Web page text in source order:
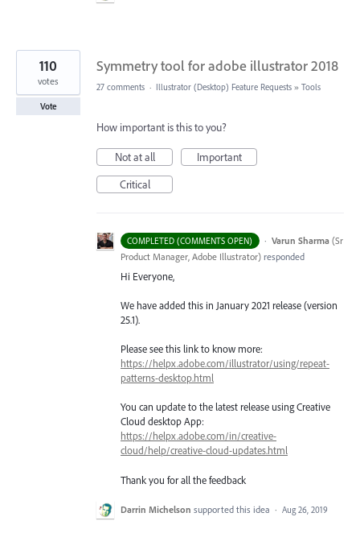
Symmetry tool for adobe illustrator 2018
110
votes
Vote
27 comments · Illustrator (Desktop) Feature Requests » Tools
How important is this to you?
Not at all
Important
Critical
COMPLETED (COMMENTS OPEN) · Varun Sharma (Sr
Product Manager, Adobe Illustrator) responded
Hi Everyone,
We have added this in January 2021 release (version
25.1).
Please see this link to know more:
https://helpx.adobe.com/illustrator/using/repeat-
patterns-desktop.html
You can update to the latest release using Creative
Cloud desktop App:
https://helpx.adobe.com/in/creative-
cloud/help/creative-cloud-updates.html
Thank you for all the feedback
Darrin Michelson supported this idea · Aug 26, 2019